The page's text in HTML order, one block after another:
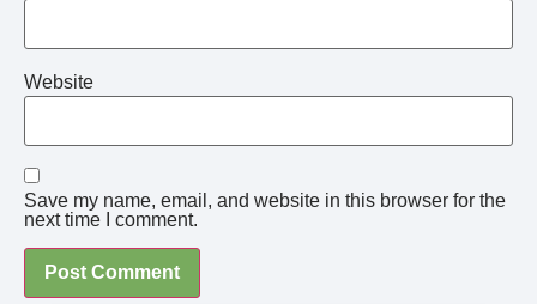
Website
Save my name, email, and website in this browser for the
next time I comment.